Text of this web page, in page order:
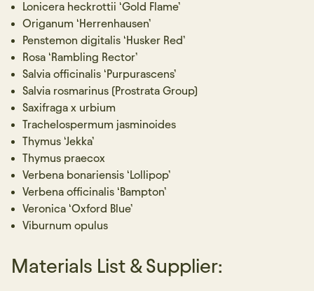
Lonicera heckrottii ‘Gold Flame’
Origanum ‘Herrenhausen’
Penstemon digitalis ‘Husker Red’
Rosa ‘Rambling Rector’
Salvia officinalis ‘Purpurascens’
Salvia rosmarinus (Prostrata Group)
Saxifraga x urbium
Trachelospermum jasminoides
Thymus ‘Jekka’
Thymus praecox
Verbena bonariensis ‘Lollipop’
Verbena officinalis ‘Bampton’
Veronica ‘Oxford Blue’
Viburnum opulus
Materials List & Supplier: